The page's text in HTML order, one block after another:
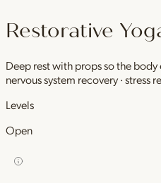
Restorative
Deep rest with props so the
nervous system recovery · stress
Levels
Open